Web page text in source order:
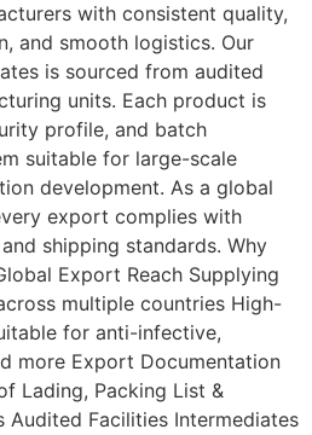
with consistent quality,
and smooth logistics. Our
is sourced from audited
units. Each product is
profile, and batch
suitable for large-scale
development. As a global
export complies with
shipping standards. Why
Export Reach Supplying
multiple countries High-
for anti-infective,
more Export Documentation
Lading, Packing List &
Facilities Intermediates